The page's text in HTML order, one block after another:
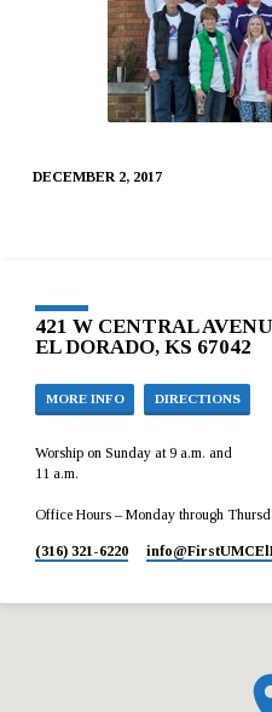
DECEMBER 2, 2017
421 W CENTRAL
EL DORADO, KS 67042
MORE INFO DIRECTIONS
Worship on Sunday at 9 a.m. and
11 a.m.
Office Hours – Monday through
(316) 321-6220